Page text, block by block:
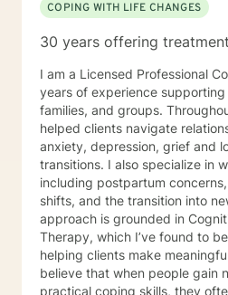
COPING WITH LIFE CHANGES
30 years offering treatment
I am a Licensed Professional
years of experience
families, and groups.
helped clients navigate
anxiety, depression, grief and
transitions. I also specialize in
including postpartum
shifts, and the transition into new
approach is grounded in
Therapy, which I’ve found to
helping clients make
believe that when people gain
practical coping skills, they